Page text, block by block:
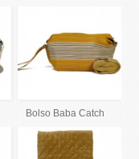
Bolso Baba Catch